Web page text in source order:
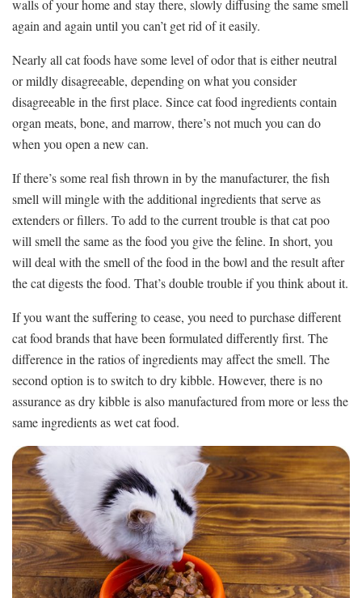
walls of your home and stay there, slowly diffusing the same smell
again and again until you can’t get rid of it easily.
Nearly all cat foods have some level of odor that is either neutral
or mildly disagreeable, depending on what you consider
disagreeable in the first place. Since cat food ingredients contain
organ meats, bone, and marrow, there’s not much you can do
when you open a new can.
If there’s some real fish thrown in by the manufacturer, the fish
smell will mingle with the additional ingredients that serve as
extenders or fillers. To add to the current trouble is that cat poo
will smell the same as the food you give the feline. In short, you
will deal with the smell of the food in the bowl and the result after
the cat digests the food. That’s double trouble if you think about it.
If you want the suffering to cease, you need to purchase different
cat food brands that have been formulated differently first. The
difference in the ratios of ingredients may affect the smell. The
second option is to switch to dry kibble. However, there is no
assurance as dry kibble is also manufactured from more or less the
same ingredients as wet cat food.